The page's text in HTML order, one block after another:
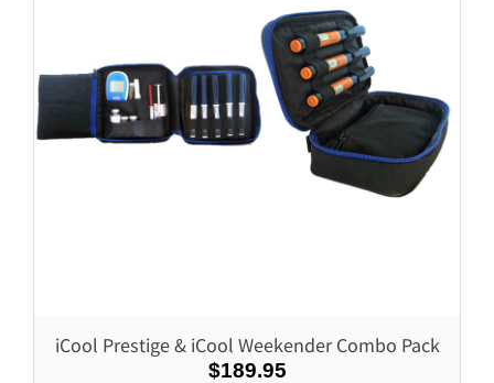
iCool Prestige & iCool Weekender Combo Pack
$189.95